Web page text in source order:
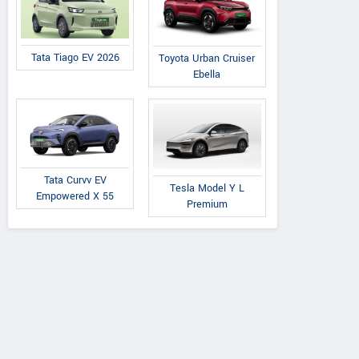
Tata Tiago EV 2026
Toyota Urban Cruiser
Ebella
Tata Curvv EV
Empowered X 55
Tesla Model Y L
Premium